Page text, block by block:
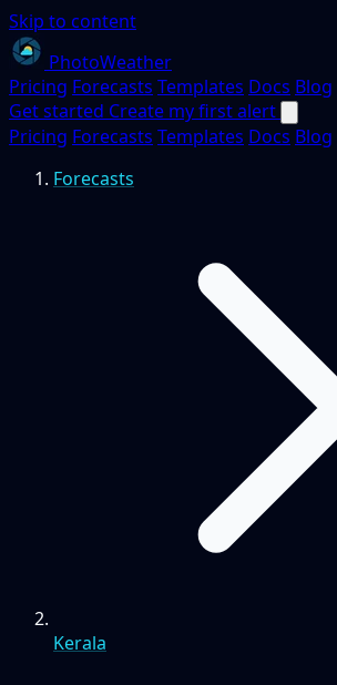
Skip to content
PhotoWeather
Pricing Forecasts Templates Docs Blog
Get started Create my first alert
Pricing Forecasts Templates Docs Blog
Forecasts
Kerala